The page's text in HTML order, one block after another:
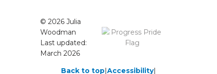
© 2026 Julia
Woodman
Last updated:
March 2026
Back to top|Accessibility|